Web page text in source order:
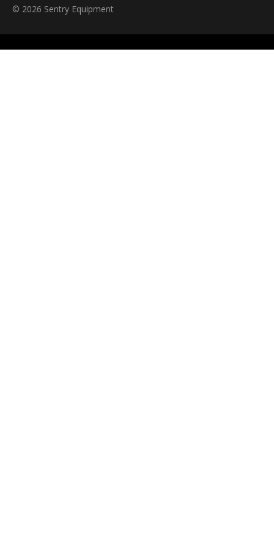
© 2026 Sentry Equipment